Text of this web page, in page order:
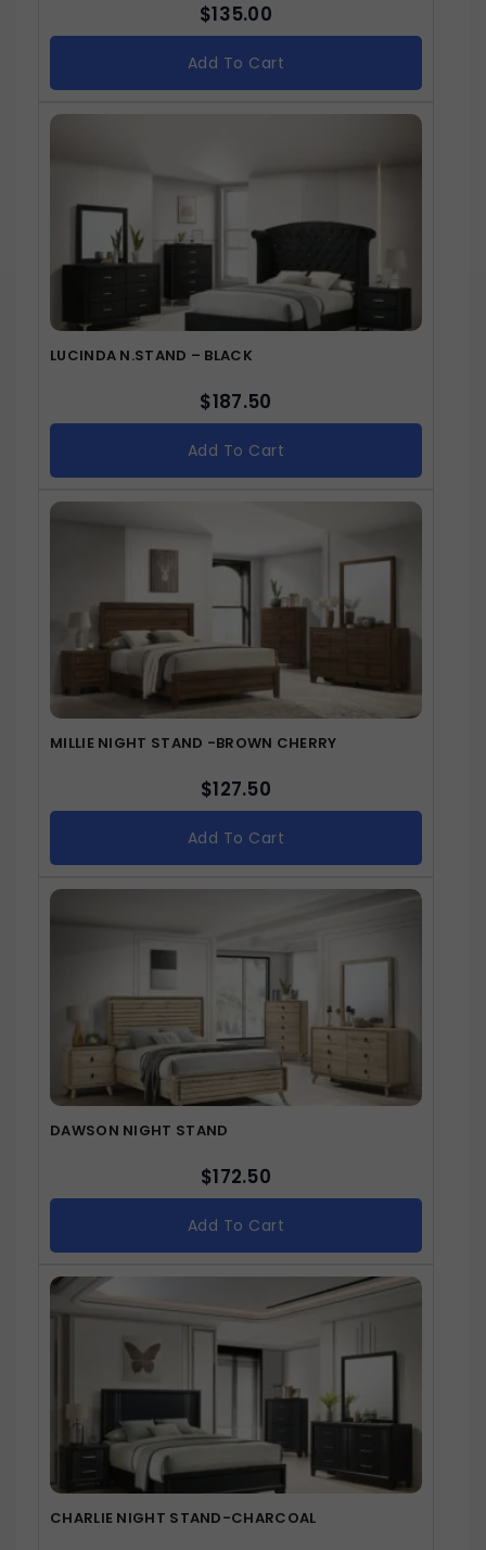
$135.00
Add To Cart
LUCINDA N.STAND – BLACK
$187.50
Add To Cart
MILLIE NIGHT STAND -BROWN CHERRY
$127.50
Add To Cart
DAWSON NIGHT STAND
$172.50
Add To Cart
CHARLIE NIGHT STAND-CHARCOAL